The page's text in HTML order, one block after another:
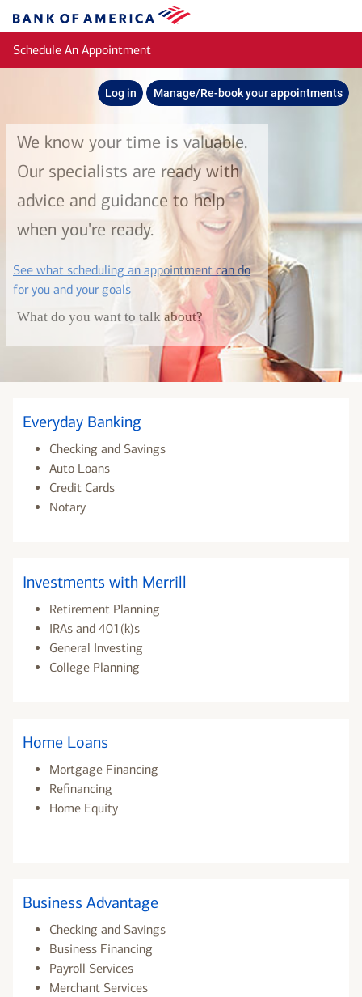
Bank
of
America
Schedule An Appointment
Log in Manage/Re-book your appointments
We know your time is valuable.
Our specialists are ready with
advice and guidance to help
when you're ready.
See what scheduling an appointment can do
for you and your goalslayer
What do you want to talk about?
Everyday Banking
Checking and Savings
Auto Loans
Credit Cards
Notary
Investments with Merrill
Retirement Planning
IRAs and 401(k)s
General Investing
College Planning
Home Loans
Mortgage Financing
Refinancing
Home Equity
Business Advantage
Checking and Savings
Business Financing
Payroll Services
Merchant Services